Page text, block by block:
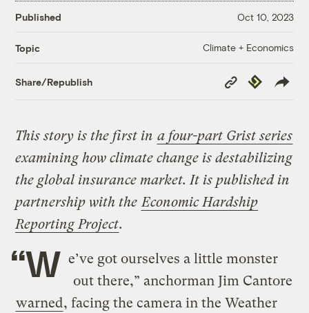
Published Oct 10, 2023
Topic Climate + Economics
Share/Republish
Copy
Link
Republish
This story is the first in a four-part Grist series
examining how climate change is destabilizing
the global insurance market. It is published in
partnership with theEconomic Hardship
Reporting Project.
“W e’ve got ourselves a little monster
out there,” anchorman Jim Cantore
warned, facing the camera in the Weather